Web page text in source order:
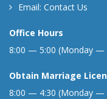
Email: Contact Us
Office Hours
8:00 — 5:00 (Monday —
Obtain Marriage
8:00 — 4:30 (Monday —